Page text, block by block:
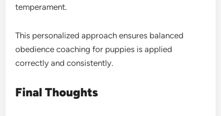
temperament.
This personalized approach ensures balanced
obedience coaching for puppies is applied
correctly and consistently.
Final Thoughts